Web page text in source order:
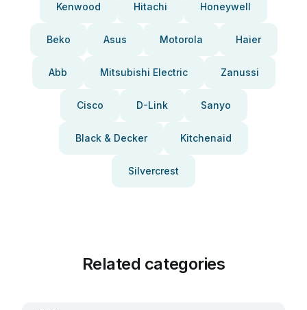
Kenwood Hitachi Honeywell
Beko Asus Motorola Haier
Abb Mitsubishi Electric Zanussi
Cisco D-Link Sanyo
Black & Decker Kitchenaid
Silvercrest
Related categories